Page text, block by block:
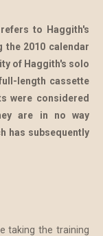
to Haggith's
2010 calendar
of Haggith's solo
length cassette
were considered
are in no way
has subsequently
taking the training